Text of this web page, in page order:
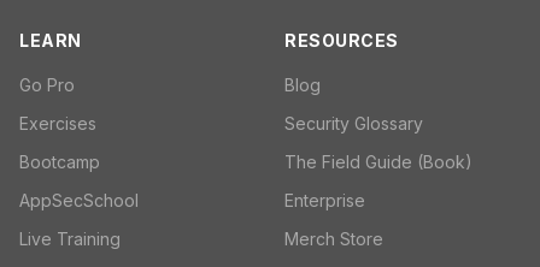
LEARN
Go Pro
Exercises
Bootcamp
AppSecSchool
Live Training
RESOURCES
Blog
Security Glossary
The Field Guide (Book)
Enterprise
Merch Store